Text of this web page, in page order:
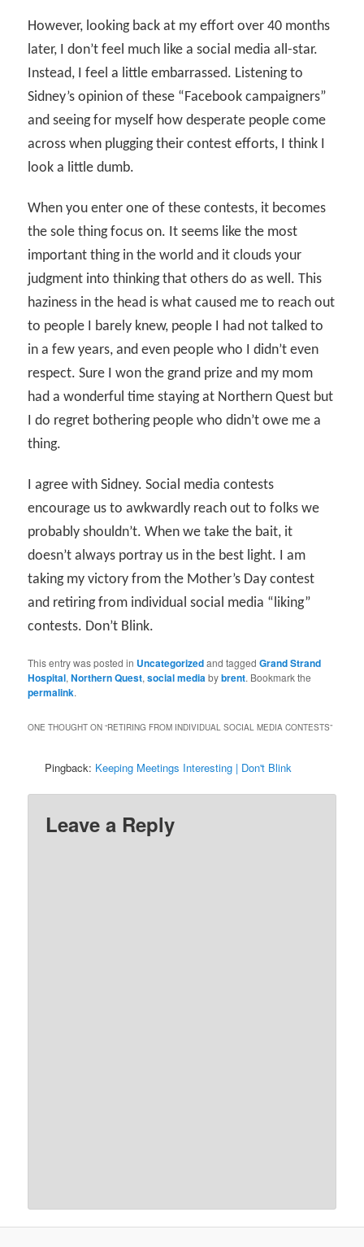
However, looking back at my effort over 40 months
later, I don’t feel much like a social media all-star.
Instead, I feel a little embarrassed. Listening to
Sidney’s opinion of these “Facebook campaigners”
and seeing for myself how desperate people come
across when plugging their contest efforts, I think I
look a little dumb.
When you enter one of these contests, it becomes
the sole thing focus on. It seems like the most
important thing in the world and it clouds your
judgment into thinking that others do as well. This
haziness in the head is what caused me to reach out
to people I barely knew, people I had not talked to
in a few years, and even people who I didn’t even
respect. Sure I won the grand prize and my mom
had a wonderful time staying at Northern Quest but
I do regret bothering people who didn’t owe me a
thing.
I agree with Sidney. Social media contests
encourage us to awkwardly reach out to folks we
probably shouldn’t. When we take the bait, it
doesn’t always portray us in the best light. I am
taking my victory from the Mother’s Day contest
and retiring from individual social media “liking”
contests. Don’t Blink.
This entry was posted in Uncategorizedand taggedGrand Strand
Hospital,Northern Quest,social mediabybrent. Bookmark the
permalink.
ONE THOUGHT ON “RETIRING FROM INDIVIDUAL SOCIAL MEDIA CONTESTS”
Pingback: Keeping Meetings Interesting | Don't Blink
Leave a Reply